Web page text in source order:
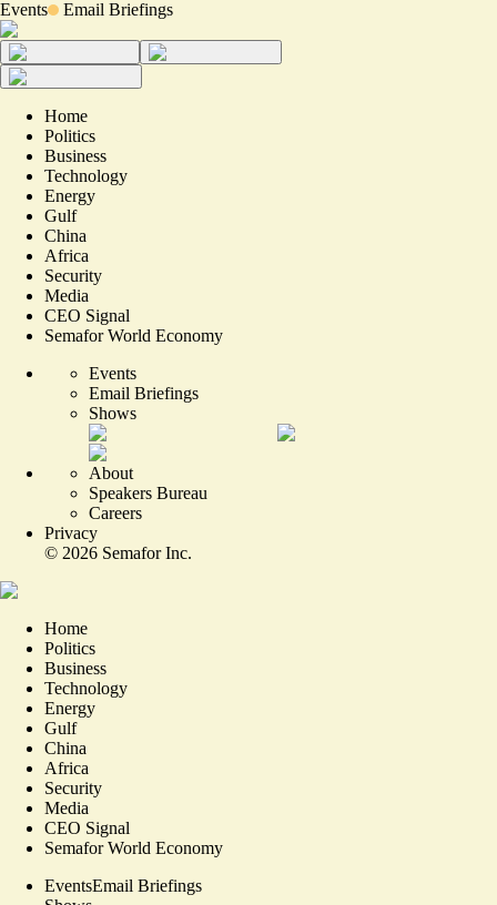
Events Email Briefings
Home
Politics
Business
Technology
Energy
Gulf
China
Africa
Security
Media
CEO Signal
Semafor World Economy
Events
Email Briefings
Shows
About
Speakers Bureau
Careers
Privacy
© 2026 Semafor Inc.
Home
Politics
Business
Technology
Energy
Gulf
China
Africa
Security
Media
CEO Signal
Semafor World Economy
EventsEmail Briefings